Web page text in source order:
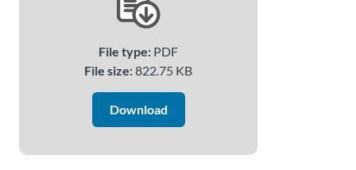
File type: PDF
File size:822.75 KB
Download
Industries
About